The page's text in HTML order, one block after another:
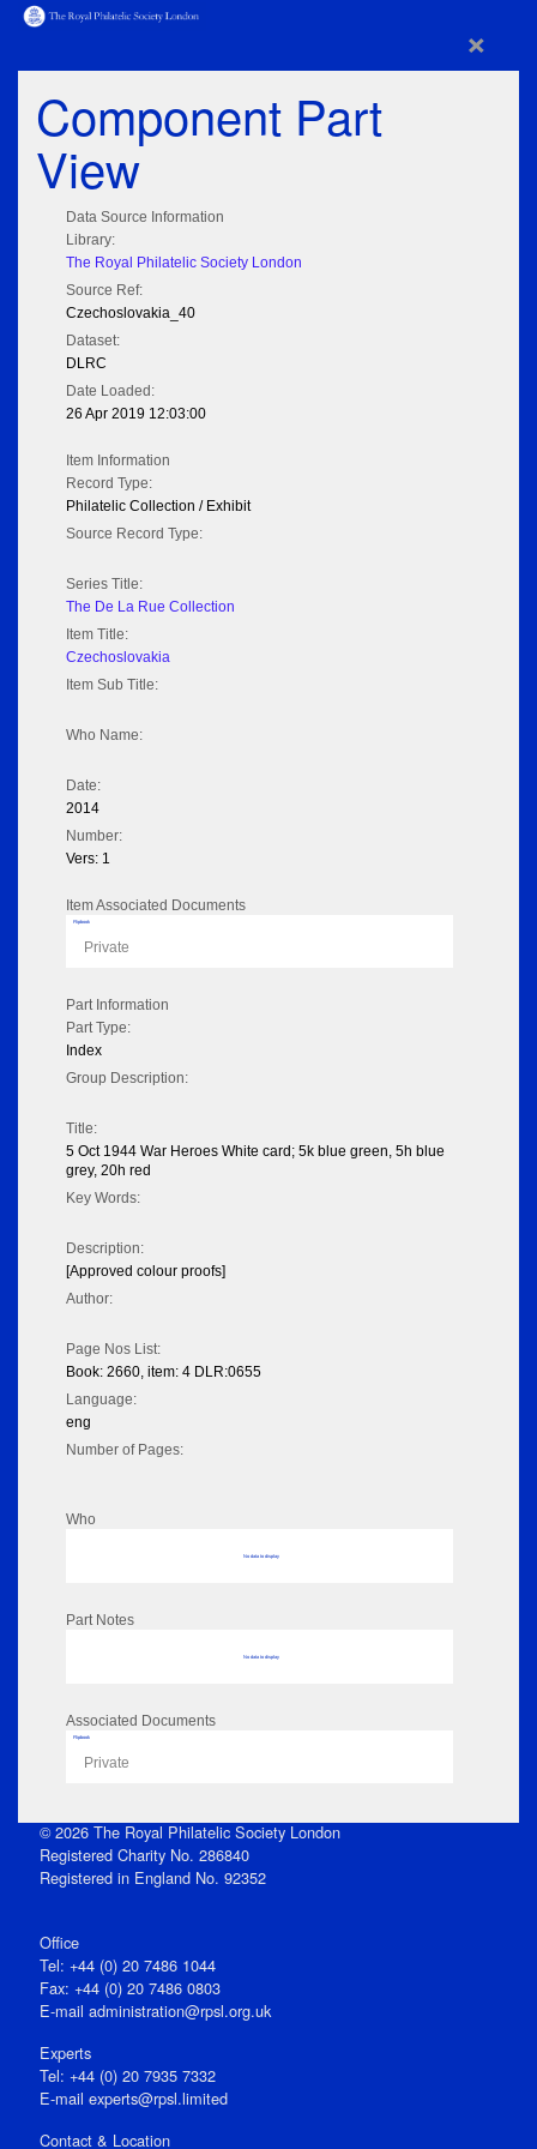
×
Component Part
View
Data Source Information
Library:
The Royal Philatelic Society London
Source Ref:
Czechoslovakia_40
Dataset:
DLRC
Date Loaded:
26 Apr 2019 12:03:00
Item Information
Record Type:
Philatelic Collection / Exhibit
Source Record Type:
Series Title:
The De La Rue Collection
Item Title:
Czechoslovakia
Item Sub Title:
Who Name:
Date:
2014
Number:
Vers: 1
Item Associated Documents
Flipbook
Private
Part Information
Part Type:
Index
Group Description:
Title:
5 Oct 1944 War Heroes White card; 5k blue green, 5h blue
grey, 20h red
Key Words:
Description:
[Approved colour proofs]
Author:
Page Nos List:
Book: 2660, item: 4 DLR:0655
Language:
eng
Number of Pages:
Who
No data to display
Part Notes
No data to display
Associated Documents
Flipbook
Private
© 2026 The Royal Philatelic Society London
Registered Charity No. 286840
Registered in England No. 92352
Office
Tel: +44 (0) 20 7486 1044
Fax: +44 (0) 20 7486 0803
E‑mail administration@rpsl.org.uk
Experts
Tel: +44 (0) 20 7935 7332
E-mail experts@rpsl.limited
Contact & Location